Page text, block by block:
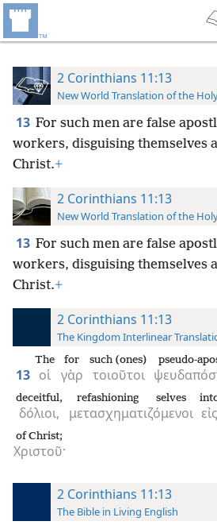
2 Corinthians 11:13
New World Translation of the
13 For such men are false
workers, disguising themselves
Christ.+
2 Corinthians 11:13
New World Translation of the
13 For such men are false
workers, disguising themselves
Christ.+
2 Corinthians 11:13
The Kingdom Interlinear
13 οἱ
The
γὰρ
for
τοιοῦτοι
such (ones) pseudo-
δόλιοι,
deceitful,
μετασχηματιζόμενοι
refashioning selves
εἰς
Χριστοῦ·
of Christ;
2 Corinthians 11:13
The Bible in Living English